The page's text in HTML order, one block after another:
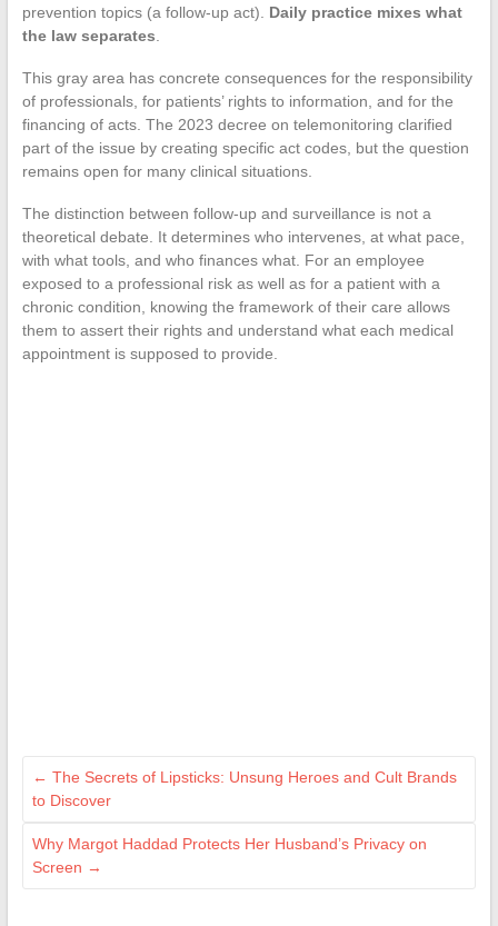
prevention topics (a follow-up act). Daily practice mixes what
the law separates.
This gray area has concrete consequences for the responsibility
of professionals, for patients’ rights to information, and for the
financing of acts. The 2023 decree on telemonitoring clarified
part of the issue by creating specific act codes, but the question
remains open for many clinical situations.
The distinction between follow-up and surveillance is not a
theoretical debate. It determines who intervenes, at what pace,
with what tools, and who finances what. For an employee
exposed to a professional risk as well as for a patient with a
chronic condition, knowing the framework of their care allows
them to assert their rights and understand what each medical
appointment is supposed to provide.
← The Secrets of Lipsticks: Unsung Heroes and Cult Brands
to Discover
Why Margot Haddad Protects Her Husband’s Privacy on
Screen →